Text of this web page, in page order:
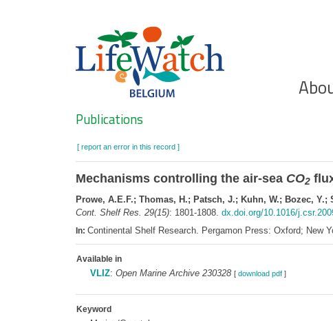
Search
Publications
[ report an error in this record ]
Mechanisms controlling the air-sea CO2
Prowe, A.E.F.; Thomas, H.; Patsch, J.; Kuhn, W.; Bozec,
Cont. Shelf Res. 29(15): 1801-1808. dx.doi.org/10.1016/
In: Continental Shelf Research. Pergamon Press: Oxford; New
Available in
VLIZ: Open Marine Archive 230328 [ download pdf]
Keyword